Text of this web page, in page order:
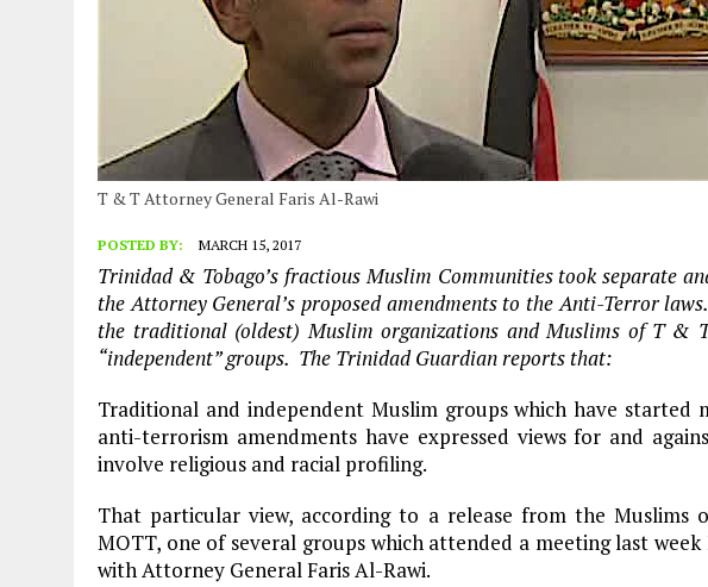
T & T Attorney General Faris Al-Rawi
POSTED BY: MARCH 15, 2017
Trinidad & Tobago’s fractious Muslim Communities took separate
the Attorney General’s proposed amendments to the Anti-Terror
the traditional (oldest) Muslim organizations and Muslims of T &
“independent” groups. The Trinidad Guardian reports that:
Traditional and independent Muslim groups which have started
anti-terrorism amendments have expressed views for and
involve religious and racial profiling.
That particular view, according to a release from the Muslims
MOTT, one of several groups which attended a meeting last
with Attorney General Faris Al-Rawi.